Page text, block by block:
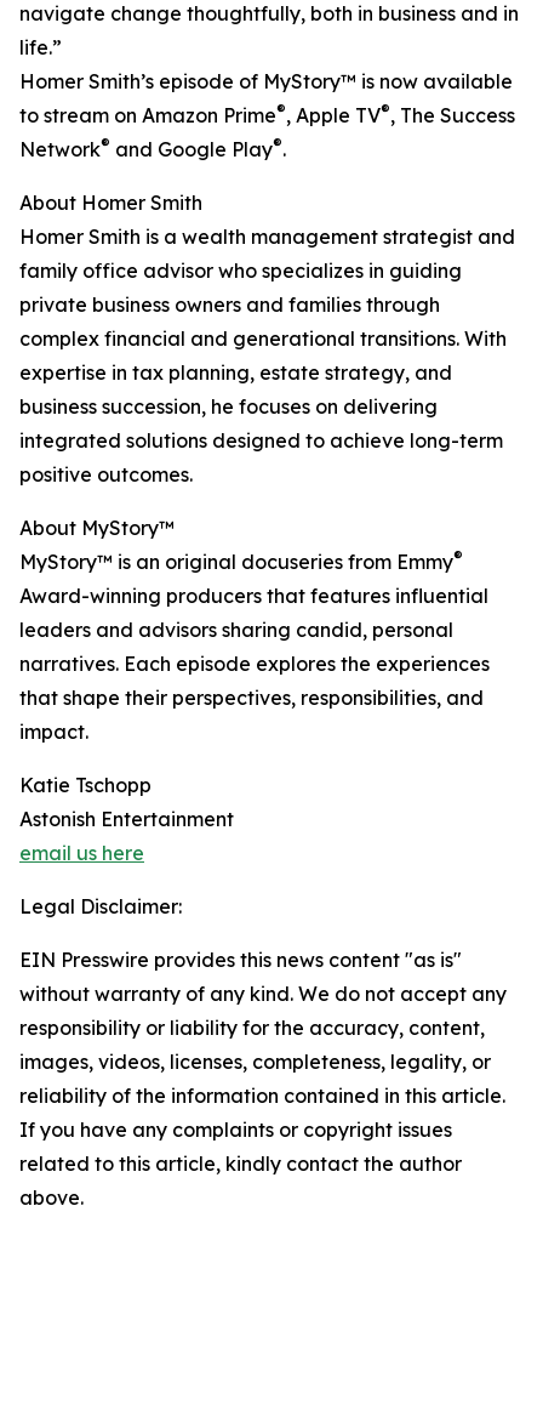
navigate change thoughtfully, both in business and in
life.”
Homer Smith’s episode of MyStory™ is now available
to stream on Amazon Prime®, Apple TV®, The Success
Network® and Google Play®.
About Homer Smith
Homer Smith is a wealth management strategist and
family office advisor who specializes in guiding
private business owners and families through
complex financial and generational transitions. With
expertise in tax planning, estate strategy, and
business succession, he focuses on delivering
integrated solutions designed to achieve long-term
positive outcomes.
About MyStory™
MyStory™ is an original docuseries from Emmy®
Award-winning producers that features influential
leaders and advisors sharing candid, personal
narratives. Each episode explores the experiences
that shape their perspectives, responsibilities, and
impact.
Katie Tschopp
Astonish Entertainment
email us here
Legal Disclaimer:
EIN Presswire provides this news content "as is"
without warranty of any kind. We do not accept any
responsibility or liability for the accuracy, content,
images, videos, licenses, completeness, legality, or
reliability of the information contained in this article.
If you have any complaints or copyright issues
related to this article, kindly contact the author
above.